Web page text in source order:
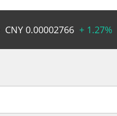
CNY 0.00002766 + 1.27%